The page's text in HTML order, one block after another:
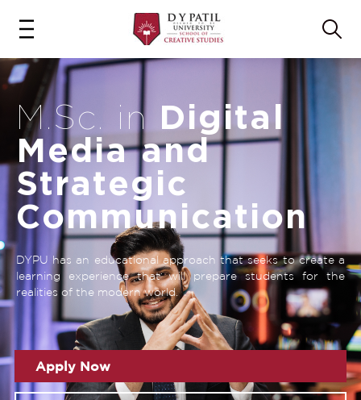
M.Sc. in Digital
Media and
Strategic
Communication
DYPU has an educational approach that seeks to create a
learning experience that will prepare students for the
realities of the modern world.
Apply Now